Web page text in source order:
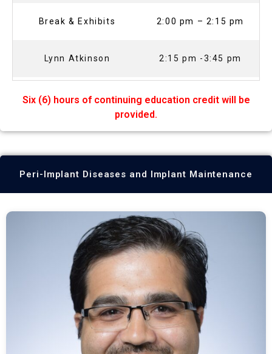
Break & Exhibits 2:00 pm – 2:15 pm
Lynn Atkinson 2:15 pm -3:45 pm
Six (6) hours of continuing education credit will be
provided.
Peri-Implant Diseases and Implant Maintenance